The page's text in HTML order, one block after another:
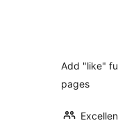
Add "like"
pages